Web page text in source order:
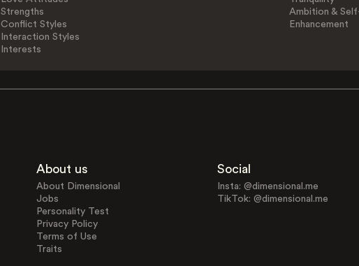
Strengths
Conflict Styles
Interaction Styles
Interests
Ambition &
Enhancement
About us
About Dimensional
Jobs
Personality Test
Privacy Policy
Terms of Use
Traits
Social
Insta: @dimensional.me
TikTok: @dimensional.me